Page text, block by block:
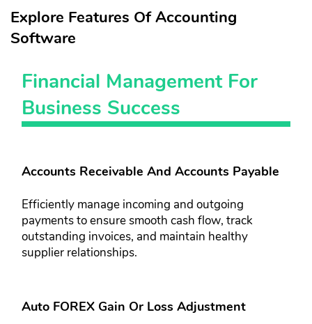
Explore Features Of Accounting
Software
Financial Management For
Business Success
Accounts Receivable And Accounts Payable
Efficiently manage incoming and outgoing
payments to ensure smooth ​cash flow, track
outstanding invoices, ​and maintain healthy
supplier ​relationships.
Auto FOREX Gain Or Loss Adjustment